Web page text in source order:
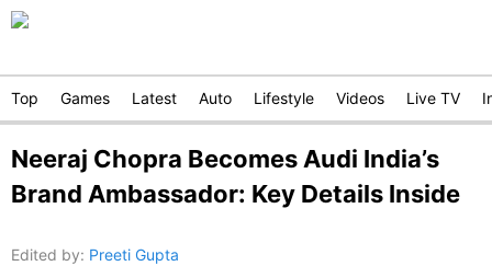
Top Games Latest Auto Lifestyle Videos Live TV
Neeraj Chopra Becomes Audi India’s
Brand Ambassador: Key Details Inside
Edited by: Preeti Gupta